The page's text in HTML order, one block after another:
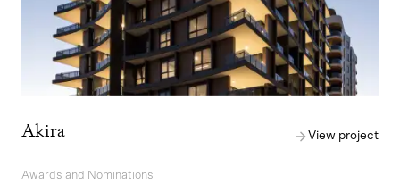
Akira View project
Awards and Nominations